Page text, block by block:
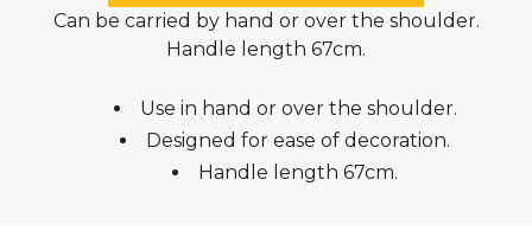
Can be carried by hand or over the shoulder.
Handle length 67cm.
Use in hand or over the shoulder.
Designed for ease of decoration.
Handle length 67cm.